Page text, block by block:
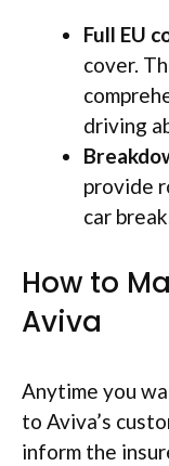
Full EU
cover.
driving
provide
car
How to
Aviva
Anytime you
to Aviva’s
inform the